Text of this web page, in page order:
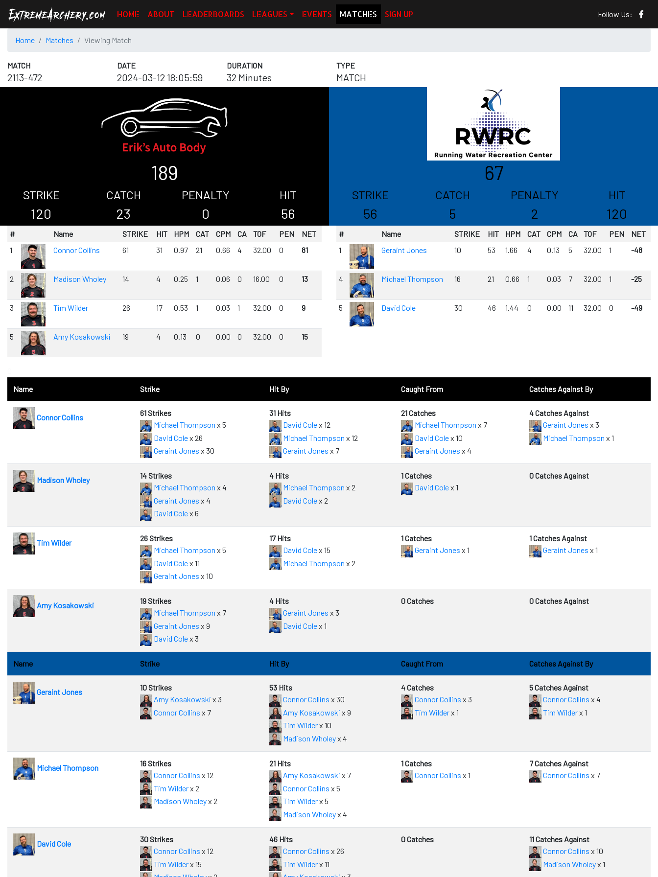
HOME ABOUT LEADERBOARDS LEAGUES EVENTS MATCHES SIGN UP Follow Us:
Home Matches Viewing Match
MATCH
2113-472
DATE
2024-03-12 18:05:59
DURATION
32 Minutes
TYPE
MATCH
189
STRIKE
120
CATCH
23
PENALTY
0
HIT
56
# Name STRIKE HIT HPM CAT CPM CA TOF PEN
NET
1
Connor Collins 61 31 0.97 21 0.66 4 32.00 0 81
2 Madison Wholey 14 4 0.25 1 0.06 0 16.00 0 13
3 Tim Wilder 26 17 0.53 1 0.03 1 32.00 0 9
5 Amy Kosakowski 19 4 0.13 0 0.00 0 32.00 0 15
67
STRIKE
56
CATCH
5
PENALTY
2
HIT
120
# Name STRIKE HIT HPM CAT CPM CA TOF PEN
NET
1
Geraint Jones 10 53 1.66 4 0.13 5 32.00 1 -48
4 Michael Thompson 16 21 0.66 1 0.03 7 32.00 1 -25
5 David Cole 30 46 1.44 0 0.00 11 32.00 0 -49
Name
Strike Hit By Caught From Catches Against By
Connor Collins
61 Strikes
Michael Thompson x 5
David Colex 26
Geraint Jones x 30
31 Hits
David Colex 12
Michael Thompson x 12
Geraint Jones x 7
21 Catches
Michael Thompson x 7
David Colex 10
Geraint Jones x 4
4 Catches Against
Geraint Jones x 3
Michael Thompson x 1
Madison Wholey
14 Strikes
Michael Thompson x 4
Geraint Jones x 4
David Colex 6
4 Hits
Michael Thompson x 2
David Colex 2
1 Catches
David Colex 1
0 Catches Against
Tim Wilder
26 Strikes
Michael Thompson x 5
David Colex 11
Geraint Jones x 10
17 Hits
David Colex 15
Michael Thompson x 2
1 Catches
Geraint Jones x 1
1 Catches Against
Geraint Jones x 1
Amy Kosakowski
19 Strikes
Michael Thompson x 7
Geraint Jones x 9
David Colex 3
4 Hits
Geraint Jones x 3
David Colex 1
0 Catches 0 Catches Against
Name Strike Hit By Caught From Catches Against By
Geraint Jones
10 Strikes
Amy Kosakowski x 3
Connor Collins x 7
53 Hits
Connor Collins x 30
Amy Kosakowski x 9
Tim Wilderx 10
Madison Wholeyx 4
4 Catches
Connor Collins x 3
Tim Wilderx 1
5 Catches Against
Connor Collins x 4
Tim Wilderx 1
Michael Thompson
16 Strikes
Connor Collins x 12
Tim Wilderx 2
Madison Wholeyx 2
21 Hits
Amy Kosakowski x 7
Connor Collins x 5
Tim Wilderx 5
Madison Wholeyx 4
1 Catches
Connor Collins x 1
7 Catches Against
Connor Collins x 7
David Cole
30 Strikes
Connor Collins x 12
Tim Wilderx 15
46 Hits
Connor Collins x 26
Tim Wilderx 11
0 Catches
11 Catches Against
Connor Collins x 10
Madison Wholeyx 1